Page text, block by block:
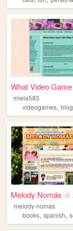
miela583
videogames, blog
melody-nomas
books, spanish,